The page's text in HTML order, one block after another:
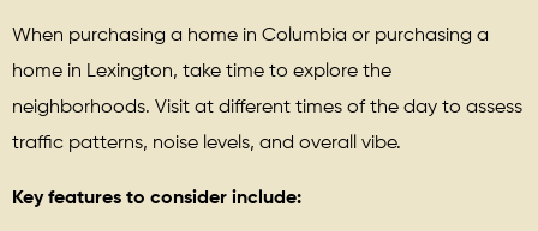
When purchasing a home in Columbia or purchasing a
home in Lexington, take time to explore the
neighborhoods. Visit at different times of the day to assess
traffic patterns, noise levels, and overall vibe.
Key features to consider include: